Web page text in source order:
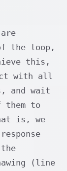
the loop,
this,
with all
and wait
to
is, we
(line